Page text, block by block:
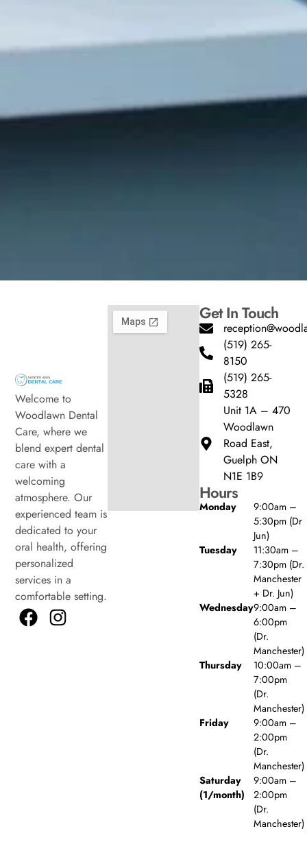
Welcome to
Woodlawn Dental
Care, where we
blend expert dental
care with a
welcoming
atmosphere. Our
experienced team is
dedicated to your
oral health, offering
personalized
services in a
comfortable setting.
Get In Touch
(519) 265-
8150
(519) 265-
5328
Unit 1A – 470
Woodlawn
Road East,
Guelph ON
N1E 1B9
Hours
Monday
9:00am –
5:30pm (Dr
Jun)
Tuesday
11:30am –
7:30pm (Dr.
Manchester
+ Dr. Jun)
Wednesday9:00am –
6:00pm
(Dr.
Manchester)
Thursday
10:00am –
7:00pm
(Dr.
Manchester)
Friday
9:00am –
2:00pm
(Dr.
Manchester)
Saturday
(1/month)
9:00am –
2:00pm
(Dr.
Manchester)